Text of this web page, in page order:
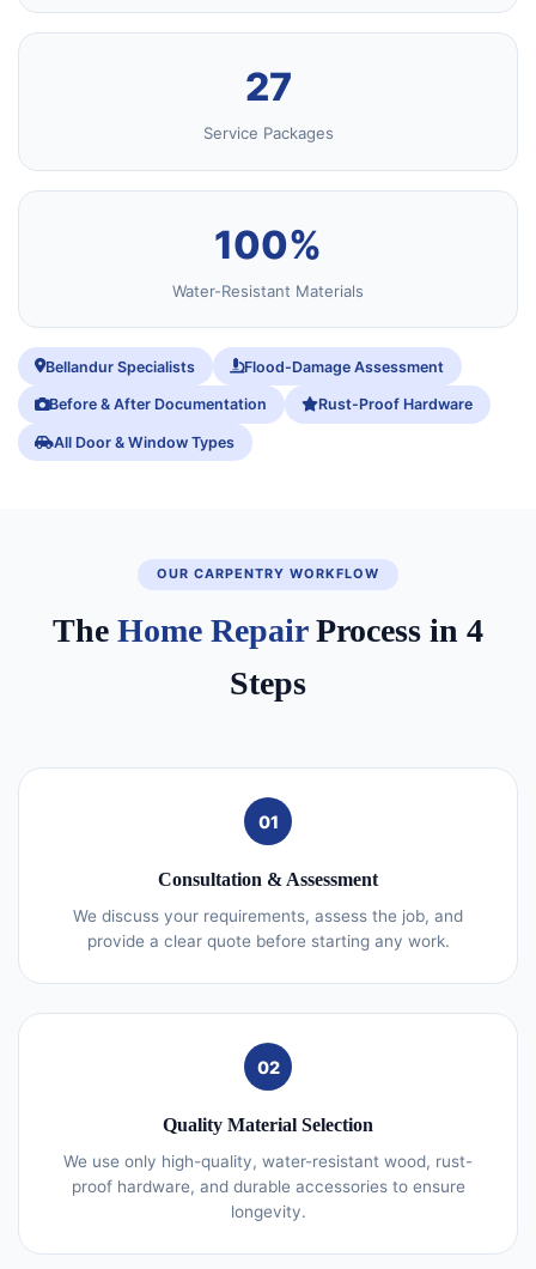
27
Service Packages
100%
Water-Resistant Materials
Bellandur Specialists Flood-Damage Assessment
Before & After Documentation Rust-Proof Hardware
All Door & Window Types
OUR CARPENTRY WORKFLOW
The Home RepairProcess in 4
Steps
01
Consultation & Assessment
We discuss your requirements, assess the job, and
provide a clear quote before starting any work.
02
Quality Material Selection
We use only high-quality, water-resistant wood, rust-
proof hardware, and durable accessories to ensure
longevity.